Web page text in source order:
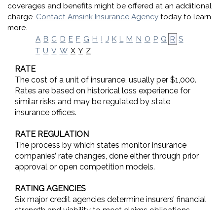
coverages and benefits might be offered at an additional
charge. Contact Amsink Insurance Agency today to learn
more.
A B C D E F G H I J K L M N O P Q R S
T U V W X Y Z
RATE
The cost of a unit of insurance, usually per $1,000.
Rates are based on historical loss experience for
similar risks and may be regulated by state
insurance offices.
RATE REGULATION
The process by which states monitor insurance
companies’ rate changes, done either through prior
approval or open competition models.
RATING AGENCIES
Six major credit agencies determine insurers’ financial